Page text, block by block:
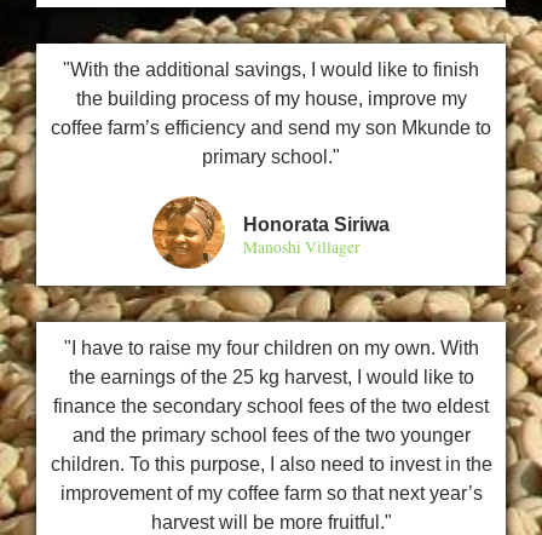
"With the additional savings, I would like to finish
the building process of my house, improve my
coffee farm’s efficiency and send my son Mkunde to
primary school."
Honorata Siriwa
Manoshi Villager
"I have to raise my four children on my own. With
the earnings of the 25 kg harvest, I would like to
finance the secondary school fees of the two eldest
and the primary school fees of the two younger
children. To this purpose, I also need to invest in the
improvement of my coffee farm so that next year’s
harvest will be more fruitful."